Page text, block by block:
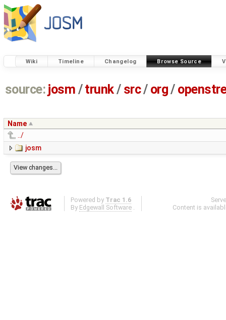
Wiki Timeline Changelog Browse Source
source: josm / trunk/ src/ org/
Name
../
josm
Powered by Trac 1.6
By Edgewall Software .
Content is